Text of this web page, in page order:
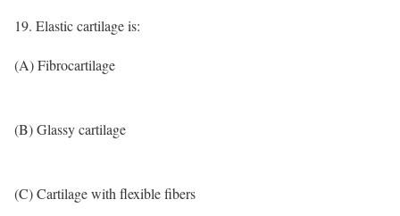
19. Elastic cartilage is:
(A) Fibrocartilage
(B) Glassy cartilage
(C) Cartilage with flexible fibers